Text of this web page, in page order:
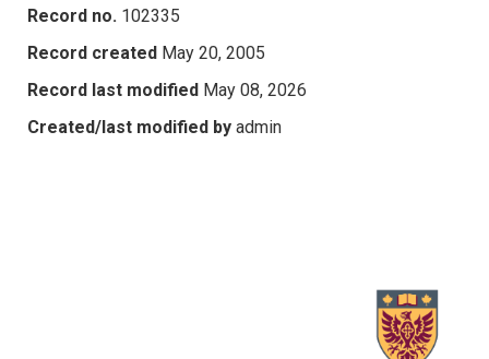
Record no. 102335
Record created May 20, 2005
Record last modified May 08, 2026
Created/last modified by admin